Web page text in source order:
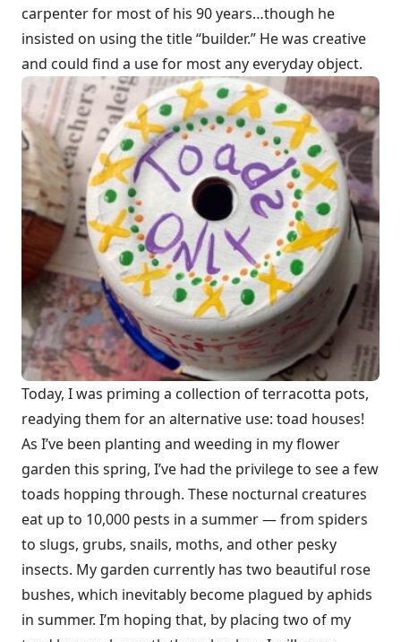
carpenter for most of his 90 years…though he
insisted on using the title “builder.” He was creative
and could find a use for most any everyday object.
Today, I was priming a collection of terracotta pots,
readying them for an alternative use: toad houses!
As I’ve been planting and weeding in my flower
garden this spring, I’ve had the privilege to see a few
toads hopping through. These nocturnal creatures
eat up to 10,000 pests in a summer — from spiders
to slugs, grubs, snails, moths, and other pesky
insects. My garden currently has two beautiful rose
bushes, which inevitably become plagued by aphids
in summer. I’m hoping that, by placing two of my